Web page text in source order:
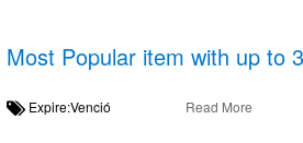
Most Popular item with up to
Expire:Venció Read More